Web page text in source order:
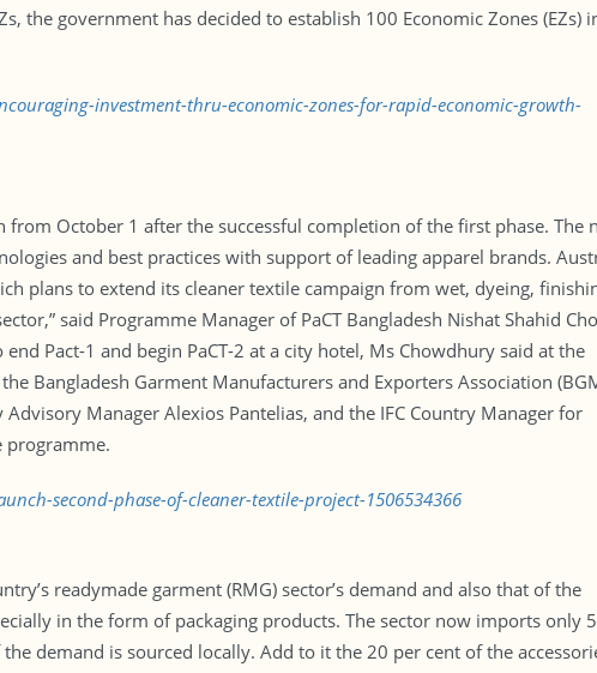
the government has decided to establish 100 Economic Zones (EZs)
investment-thru-economic-zones-for-rapid-economic-growth-
from October 1 after the successful completion of the first phase. The
and best practices with support of leading apparel brands.
plans to extend its cleaner textile campaign from wet, dyeing,
said Programme Manager of PaCT Bangladesh Nishat Shahid
Pact-1 and begin PaCT-2 at a city hotel, Ms Chowdhury said at the
Bangladesh Garment Manufacturers and Exporters Association
Advisory Manager Alexios Pantelias, and the IFC Country Manager for
programme.
second-phase-of-cleaner-textile-project-1506534366
readymade garment (RMG) sector’s demand and also that of the
in the form of packaging products. The sector now imports only
demand is sourced locally. Add to it the 20 per cent of the